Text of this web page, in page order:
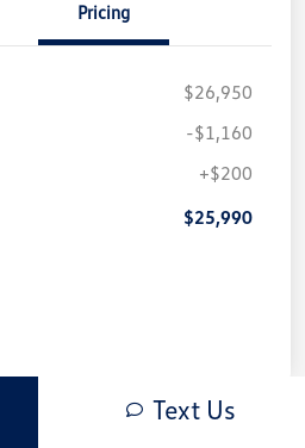
Pricing
$26,950
-$1,160
+$200
$25,990
Text Us